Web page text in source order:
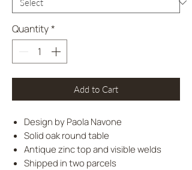
Quantity*
Add to Cart
Design by Paola Navone
Solid oak round table
Antique zinc top and visible welds
Shipped in two parcels